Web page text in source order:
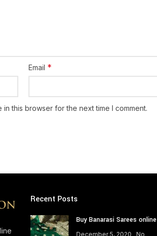
Email *
this browser for the next time I comment.
Recent Posts
Buy Banarasi Sarees online
December 5, 2020 No